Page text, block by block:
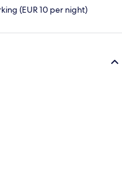
(EUR 10 per night)